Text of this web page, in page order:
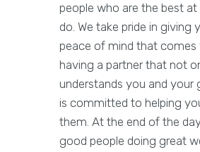
people who are the best
do. We take pride in giving
peace of mind that comes
having a partner that not
understands you and your
is committed to helping
them. At the end of the
good people doing great